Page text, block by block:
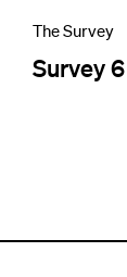
The Survey
Survey